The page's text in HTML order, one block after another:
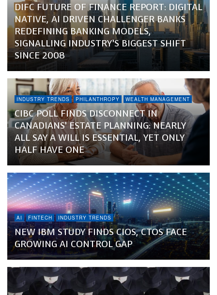
DIFC FUTURE OF FINANCE REPORT: DIGITAL
NATIVE, AI DRIVEN CHALLENGER BANKS
REDEFINING BANKING MODELS,
SIGNALLING INDUSTRY’S BIGGEST SHIFT
SINCE 2008
INDUSTRY TRENDS PHILANTHROPY WEALTH MANAGEMENT
CIBC POLL FINDS DISCONNECT IN
CANADIANS’ ESTATE PLANNING: NEARLY
ALL SAY A WILL IS ESSENTIAL, YET ONLY
HALF HAVE ONE
AI FINTECH INDUSTRY TRENDS
NEW IBM STUDY FINDS CIOS, CTOS FACE
GROWING AI CONTROL GAP